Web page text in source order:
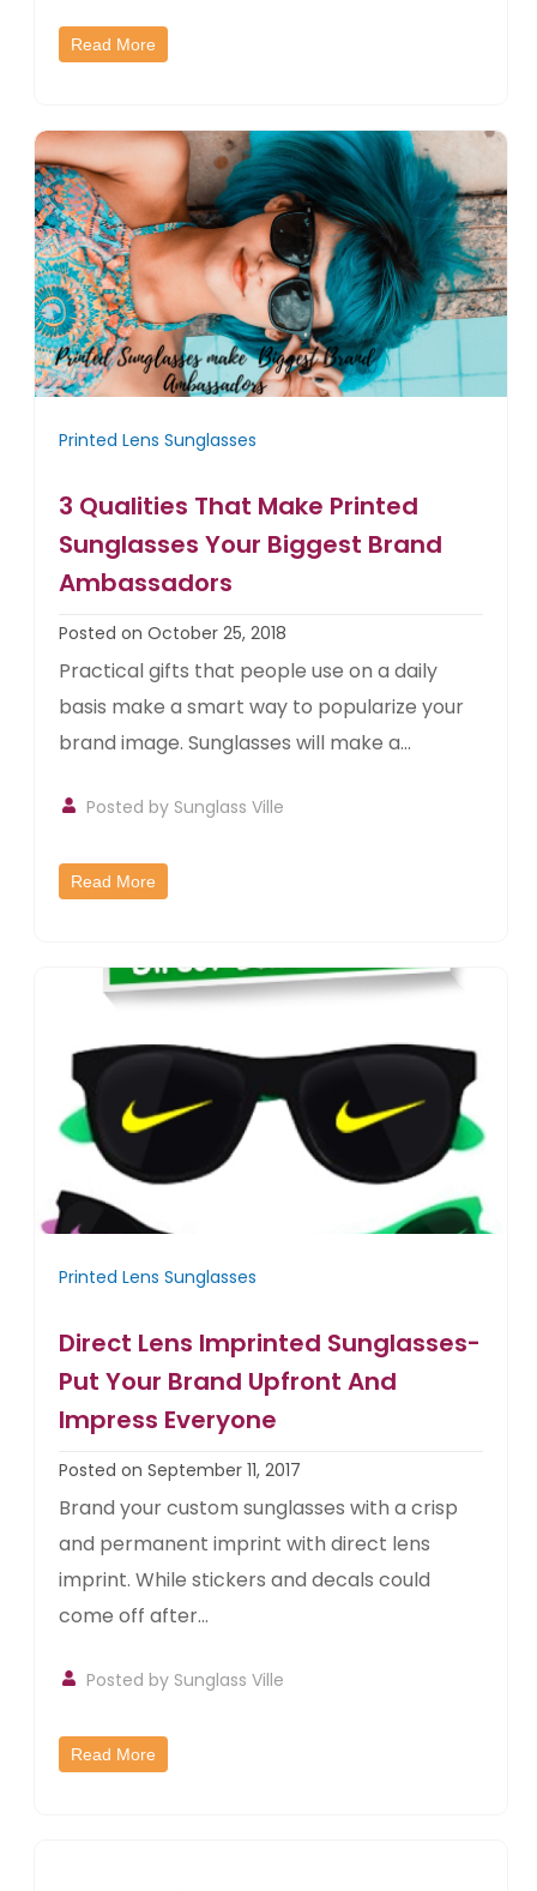
Read More
Printed Lens Sunglasses
3 Qualities That Make Printed
Sunglasses Your Biggest Brand
Ambassadors
Posted on October 25, 2018
Practical gifts that people use on a daily
basis make a smart way to popularize your
brand image. Sunglasses will make a...
Posted by Sunglass Ville
Read More
Printed Lens Sunglasses
Direct Lens Imprinted Sunglasses-
Put Your Brand Upfront And
Impress Everyone
Posted on September 11, 2017
Brand your custom sunglasses with a crisp
and permanent imprint with direct lens
imprint. While stickers and decals could
come off after...
Posted by Sunglass Ville
Read More